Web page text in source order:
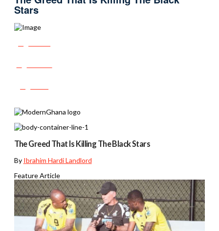
Stars
The Greed That Is Killing The Black Stars
By Ibrahim Hardi Landlord
Feature Article